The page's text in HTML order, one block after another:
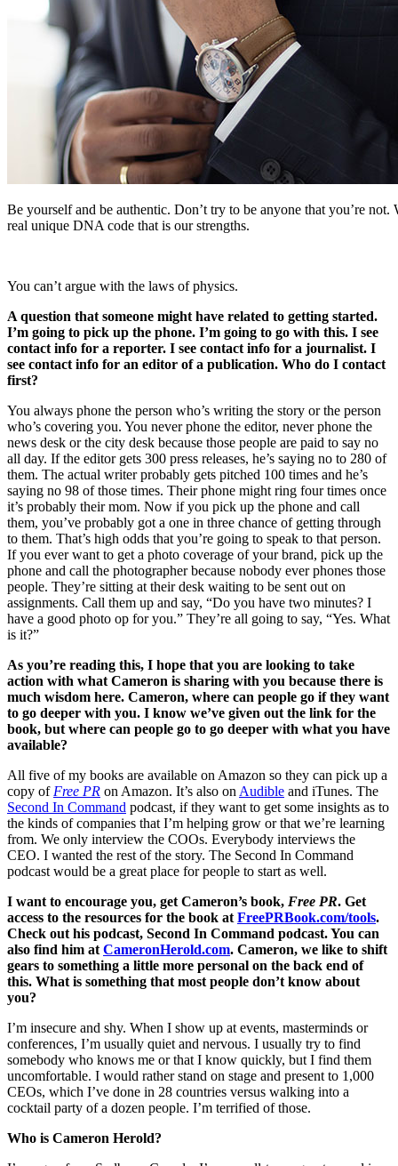
Be yourself and be authentic. Don’t try to be anyone that you’re
real unique DNA code that is our strengths.
You can’t argue with the laws of physics.
A question that someone might have related to getting started.
I’m going to pick up the phone. I’m going to go with this. I see
contact info for a reporter. I see contact info for a journalist. I
see contact info for an editor of a publication. Who do I contact
first?
You always phone the person who’s writing the story or the person
who’s covering you. You never phone the editor, never phone the
news desk or the city desk because those people are paid to say no
all day. If the editor gets 300 press releases, he’s saying no to 280 of
them. The actual writer probably gets pitched 100 times and he’s
saying no 98 of those times. Their phone might ring four times once
it’s probably their mom. Now if you pick up the phone and call
them, you’ve probably got a one in three chance of getting through
to them. That’s high odds that you’re going to speak to that person.
If you ever want to get a photo coverage of your brand, pick up the
phone and call the photographer because nobody ever phones those
people. They’re sitting at their desk waiting to be sent out on
assignments. Call them up and say, “Do you have two minutes? I
have a good photo op for you.” They’re all going to say, “Yes. What
is it?”
As you’re reading this, I hope that you are looking to take
action with what Cameron is sharing with you because there is
much wisdom here. Cameron, where can people go if they want
to go deeper with you. I know we’ve given out the link for the
book, but where can people go to go deeper with what you have
available?
All five of my books are available on Amazon so they can pick up a
copy of Free PR on Amazon. It’s also on Audible and iTunes. The
Second In Command podcast, if they want to get some insights as to
the kinds of companies that I’m helping grow or that we’re learning
from. We only interview the COOs. Everybody interviews the
CEO. I wanted the rest of the story. The Second In Command
podcast would be a great place for people to start as well.
I want to encourage you, get Cameron’s book, Free PR. Get
access to the resources for the book at FreePRBook.com/tools.
Check out his podcast, Second In Command podcast. You can
also find him at CameronHerold.com. Cameron, we like to shift
gears to something a little more personal on the back end of
this. What is something that most people don’t know about
you?
I’m insecure and shy. When I show up at events, masterminds or
conferences, I’m usually quiet and nervous. I usually try to find
somebody who knows me or that I know quickly, but I find them
uncomfortable. I would rather stand on stage and present to 1,000
CEOs, which I’ve done in 28 countries versus walking into a
cocktail party of a dozen people. I’m terrified of those.
Who is Cameron Herold?